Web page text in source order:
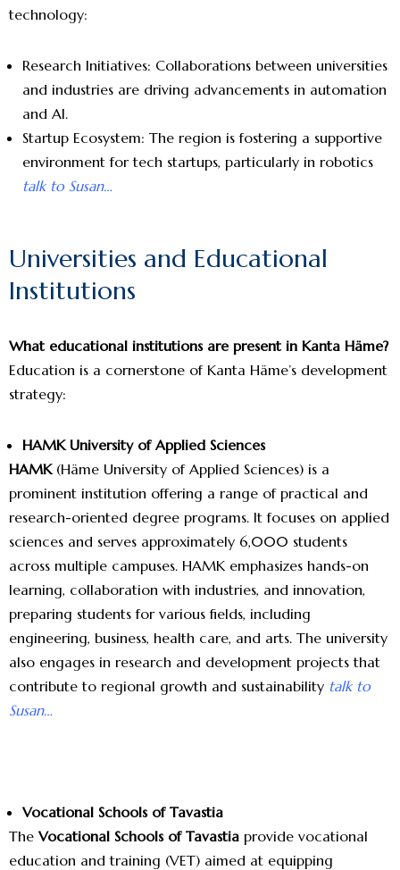
technology:
Research Initiatives: Collaborations between universities
and industries are driving advancements in automation
and AI.
Startup Ecosystem: The region is fostering a supportive
environment for tech startups, particularly in robotics
talk to Susan…
Universities and Educational
Institutions
What educational institutions are present in Kanta Häme?
Education is a cornerstone of Kanta Häme’s development
strategy:
HAMK University of Applied Sciences
HAMK(Häme University of Applied Sciences) is a
prominent institution offering a range of practical and
research-oriented degree programs. It focuses on applied
sciences and serves approximately 6,000 students
across multiple campuses. HAMK emphasizes hands-on
learning, collaboration with industries, and innovation,
preparing students for various fields, including
engineering, business, health care, and arts. The university
also engages in research and development projects that
contribute to regional growth and sustainability talk to
Susan…
Vocational Schools of Tavastia
The Vocational Schools of Tavastia provide vocational
education and training (VET) aimed at equipping